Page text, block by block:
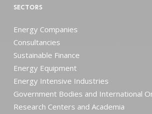
SECTORS
Energy Companies
Consultancies
Sustainable Finance
Energy Equipment
Energy Intensive Industries
Government Bodies and International
Research Centers and Academia